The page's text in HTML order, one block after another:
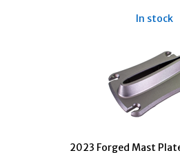
In stock
2023 Forged Mast